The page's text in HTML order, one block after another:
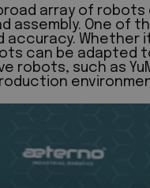
array of
assembly. One of
accuracy. Whether
can be adapted
robots, such as